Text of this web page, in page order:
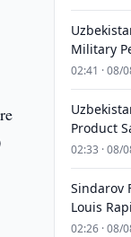
Military
02:41 · 08/
Product
02:33 · 08/
Sindarov
Louis
02:26 · 08/